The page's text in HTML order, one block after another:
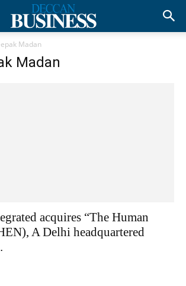
Madan
Madan
acquires “The Human
A Delhi headquartered